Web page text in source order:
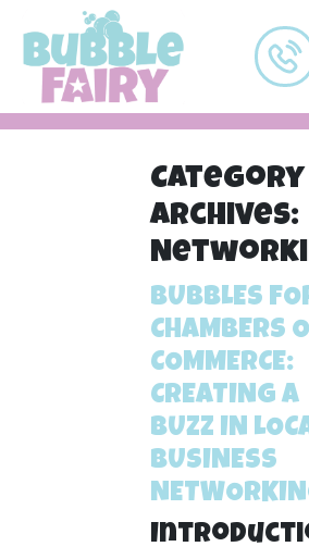
Skip to main content
Category
Archives:
BUBBLES
CHAMBERS
COMMERCE:
CREATING A
BUZZ IN
BUSINESS